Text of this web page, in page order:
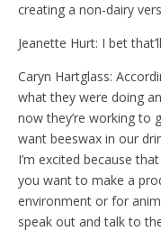
creating a non-dairy
Jeanette Hurt: I bet
Caryn Hartglass:
what they were doing
now they’re working to
want beeswax in our
I’m excited because
you want to make a
environment or for
speak out and talk to